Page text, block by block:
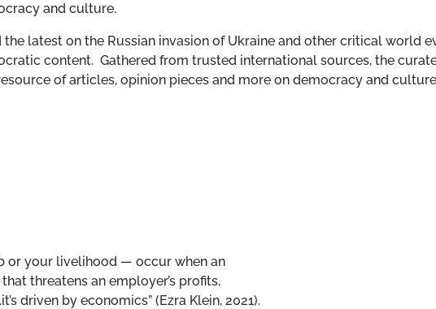
and culture.
the latest on the Russian invasion of Ukraine and other critical world
content. Gathered from trusted international sources, the
of articles, opinion pieces and more on democracy and
or your livelihood — occur when an
threatens an employer’s profits,
driven by economics” (Ezra Klein, 2021).